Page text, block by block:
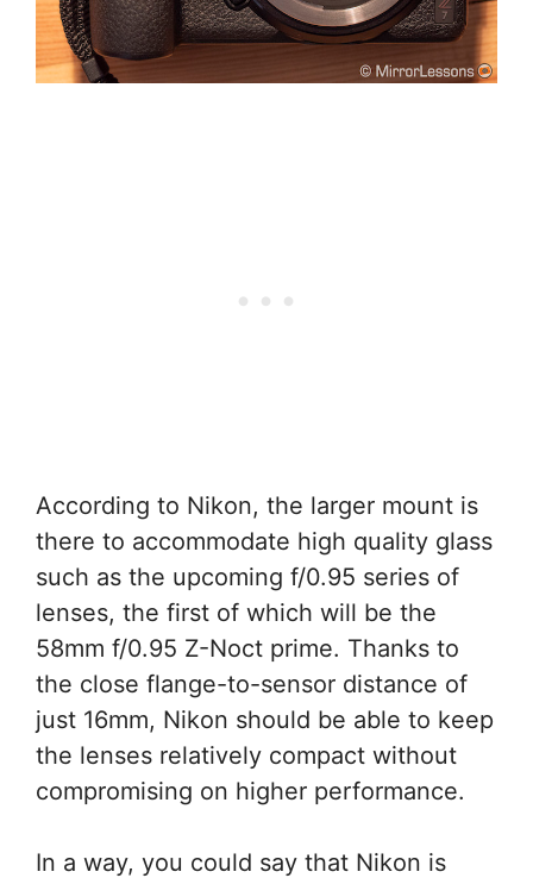
According to Nikon, the larger mount is
there to accommodate high quality glass
such as the upcoming f/0.95 series of
lenses, the first of which will be the
58mm f/0.95 Z-Noct prime. Thanks to
the close flange-to-sensor distance of
just 16mm, Nikon should be able to keep
the lenses relatively compact without
compromising on higher performance.
In a way, you could say that Nikon is